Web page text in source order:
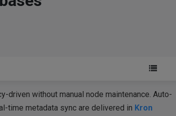
driven without manual node maintenance. Auto-
time metadata sync are delivered in Kron